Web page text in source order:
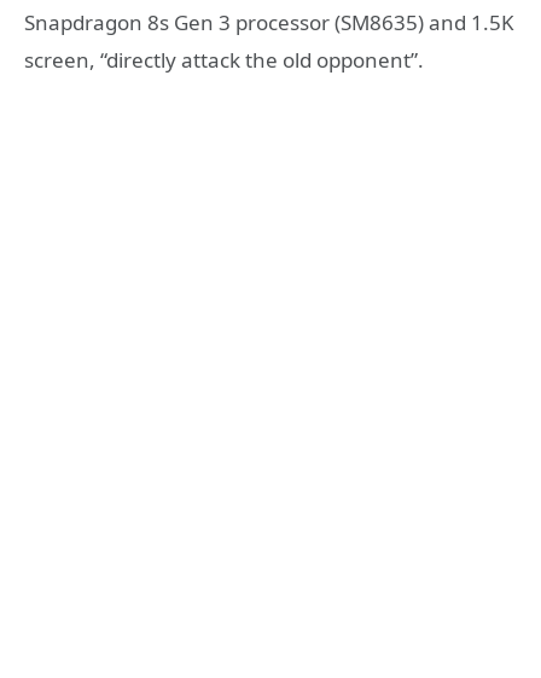
Snapdragon 8s Gen 3 processor (SM8635) and 1.5K
screen, “directly attack the old opponent”.